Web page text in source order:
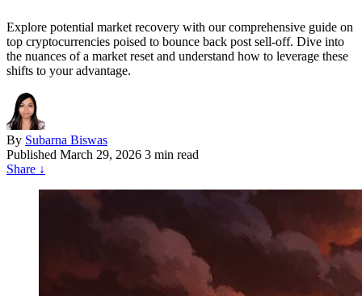
Explore potential market recovery with our comprehensive guide on
top cryptocurrencies poised to bounce back post sell-off. Dive into
the nuances of a market reset and understand how to leverage these
shifts to your advantage.
By Subarna Biswas
Published March 29, 2026 3 min read
Share ↓